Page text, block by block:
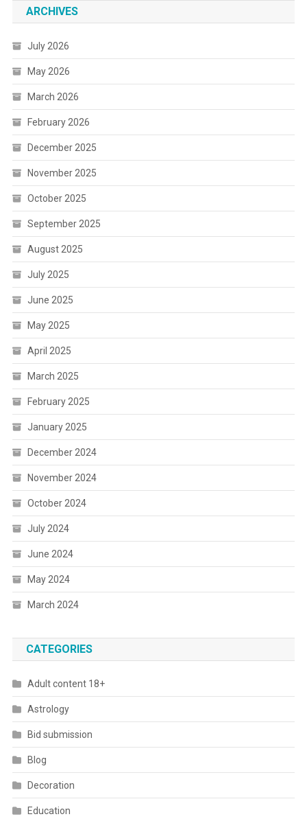
ARCHIVES
July 2026
May 2026
March 2026
February 2026
December 2025
November 2025
October 2025
September 2025
August 2025
July 2025
June 2025
May 2025
April 2025
March 2025
February 2025
January 2025
December 2024
November 2024
October 2024
July 2024
June 2024
May 2024
March 2024
CATEGORIES
Adult content 18+
Astrology
Bid submission
Blog
Decoration
Education